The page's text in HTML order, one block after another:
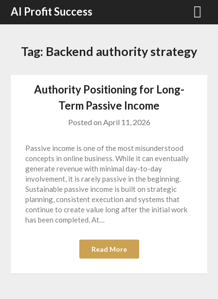
SkipAI Profit Success
Tag: Backend authority strategy
Authority Positioning for Long-
Term Passive Income
Posted on April 11, 2026
Passive income is one of the most misunderstood
concepts in online business. While it can eventually
generate revenue with minimal day-to-day
involvement, it is rarely passive in the beginning.
Sustainable passive income is built on strategic
planning, consistent execution and systems that
continue to create value long after the initial work
has been completed. At…
Read More